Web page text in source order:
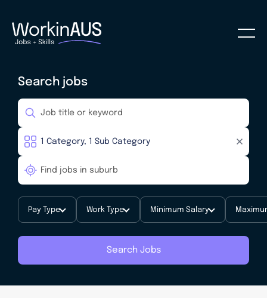
Search jobs
Pay Type Work Type Minimum Salary
Search Jobs